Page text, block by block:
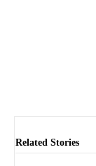
Related Stories